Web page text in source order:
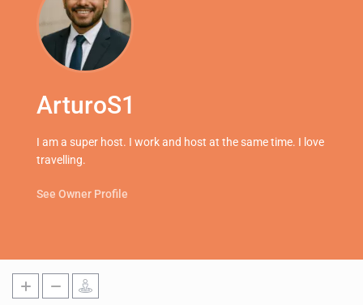
ArturoS1
I am a super host. I work and host at the same time. I love
travelling.
See Owner Profile